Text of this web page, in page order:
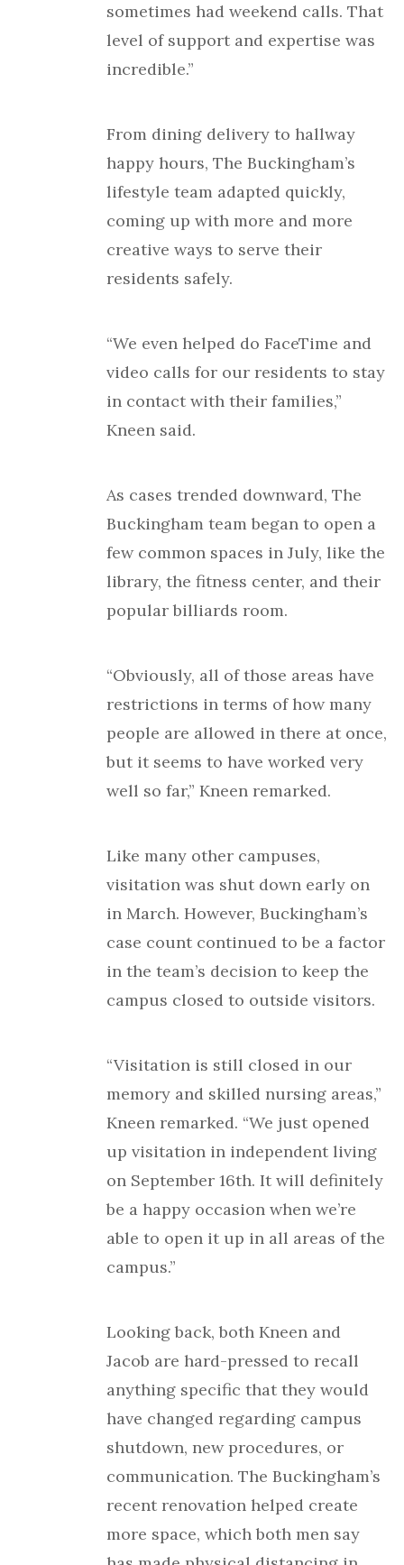
sometimes had weekend calls. That
level of support and expertise was
incredible.”
From dining delivery to hallway
happy hours, The Buckingham’s
lifestyle team adapted quickly,
coming up with more and more
creative ways to serve their
residents safely.
“We even helped do FaceTime and
video calls for our residents to stay
in contact with their families,”
Kneen said.
As cases trended downward, The
Buckingham team began to open a
few common spaces in July, like the
library, the fitness center, and their
popular billiards room.
“Obviously, all of those areas have
restrictions in terms of how many
people are allowed in there at once,
but it seems to have worked very
well so far,” Kneen remarked.
Like many other campuses,
visitation was shut down early on
in March. However, Buckingham’s
case count continued to be a factor
in the team’s decision to keep the
campus closed to outside visitors.
“Visitation is still closed in our
memory and skilled nursing areas,”
Kneen remarked. “We just opened
up visitation in independent living
on September 16th. It will definitely
be a happy occasion when we’re
able to open it up in all areas of the
campus.”
Looking back, both Kneen and
Jacob are hard-pressed to recall
anything specific that they would
have changed regarding campus
shutdown, new procedures, or
communication. The Buckingham’s
recent renovation helped create
more space, which both men say